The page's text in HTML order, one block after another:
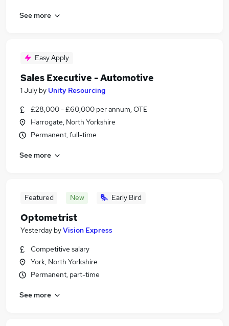
See more
Easy Apply
Sales Executive - Automotive
1 July by Unity Resourcing
£28,000 - £60,000 per annum, OTE
Harrogate, North Yorkshire
Permanent, full-time
See more
Featured New Early Bird
Optometrist
Yesterday byVision Express
Competitive salary
York, North Yorkshire
Permanent, part-time
See more